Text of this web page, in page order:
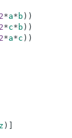
2*a* b ) )
2*c* b ) )
2*a*c ) )
z )